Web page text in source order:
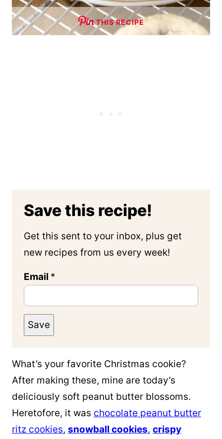
THIS RECIPE
Save this recipe!
Get this sent to your inbox, plus get
new recipes from us every week!
Email *
Save
What’s your favorite Christmas cookie?
After making these, mine are today’s
deliciously soft peanut butter blossoms.
Heretofore, it was chocolate peanut butter
ritz cookies, snowball cookies, crispy